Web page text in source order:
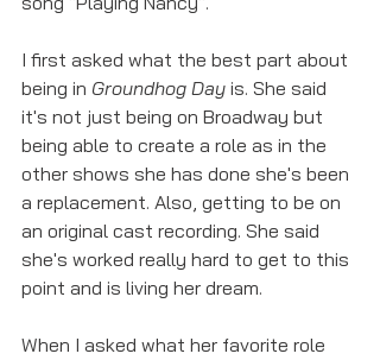
I first asked what the best part about
being in Groundhog Day is. She said
it's not just being on Broadway but
being able to create a role as in the
other shows she has done she's been
a replacement. Also, getting to be on
an original cast recording. She said
she's worked really hard to get to this
point and is living her dream.
When I asked what her favorite role